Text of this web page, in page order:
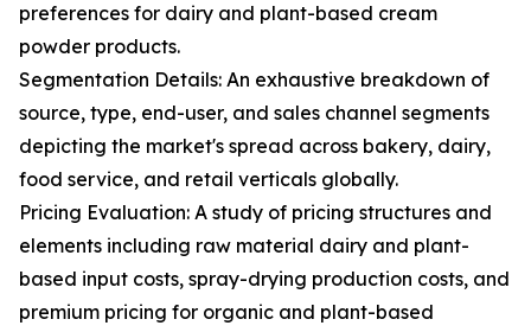
preferences for dairy and plant-based cream
powder products.
Segmentation Details: An exhaustive breakdown of
source, type, end-user, and sales channel segments
depicting the market's spread across bakery, dairy,
food service, and retail verticals globally.
Pricing Evaluation: A study of pricing structures and
elements including raw material dairy and plant-
based input costs, spray-drying production costs, and
premium pricing for organic and plant-based